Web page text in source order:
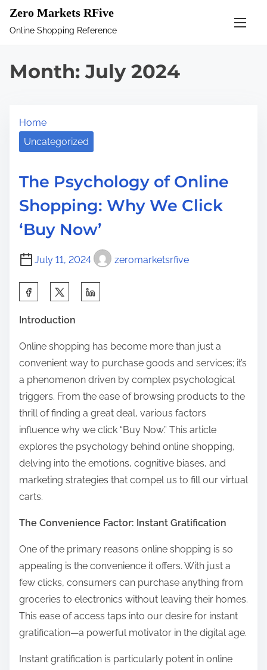
Zero Markets RFive
Online Shopping Reference
Month:July 2024
Home
Uncategorized
The Psychology of Online
Shopping: Why We Click
‘Buy Now’
July 11, 2024 zeromarketsrfive
a
s
n
Introduction
Online shopping has become more than just a
convenient way to purchase goods and services; it’s
a phenomenon driven by complex psychological
triggers. From the ease of browsing products to the
thrill of finding a great deal, various factors
influence why we click “Buy Now.” This article
explores the psychology behind online shopping,
delving into the emotions, cognitive biases, and
marketing strategies that compel us to fill our virtual
carts.
The Convenience Factor: Instant Gratification
One of the primary reasons online shopping is so
appealing is the convenience it offers. With just a
few clicks, consumers can purchase anything from
groceries to electronics without leaving their homes.
This ease of access taps into our desire for instant
gratification—a powerful motivator in the digital age.
Instant gratification is particularly potent in online